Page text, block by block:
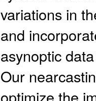
variations in
and
asynoptic
Our
optimize the